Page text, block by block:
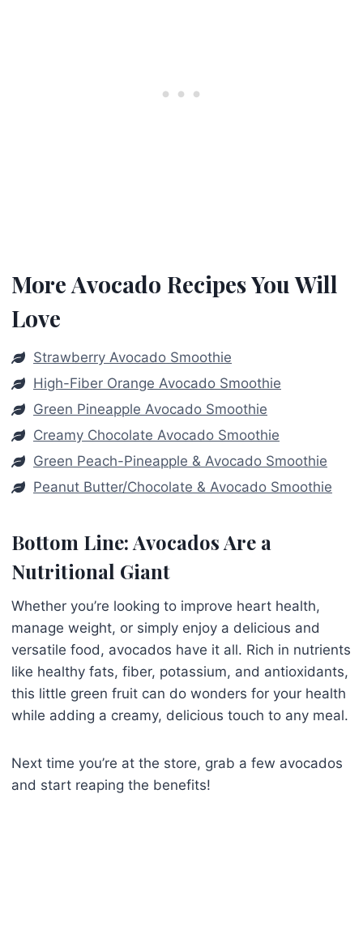
More Avocado Recipes You Will
Love
Strawberry Avocado Smoothie
High-Fiber Orange Avocado Smoothie
Green Pineapple Avocado Smoothie
Creamy Chocolate Avocado Smoothie
Green Peach-Pineapple & Avocado Smoothie
Peanut Butter/Chocolate & Avocado Smoothie
Bottom Line: Avocados Are a
Nutritional Giant
Whether you’re looking to improve heart health,
manage weight, or simply enjoy a delicious and
versatile food, avocados have it all. Rich in nutrients
like healthy fats, fiber, potassium, and antioxidants,
this little green fruit can do wonders for your health
while adding a creamy, delicious touch to any meal.
Next time you’re at the store, grab a few avocados
and start reaping the benefits!